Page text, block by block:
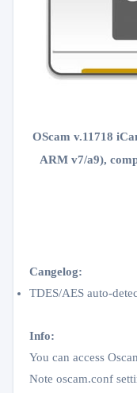
OScam v.11718
ARM v7/a9),
Cangelog:
TDES/AES auto-
Info:
You can access
Note oscam.conf